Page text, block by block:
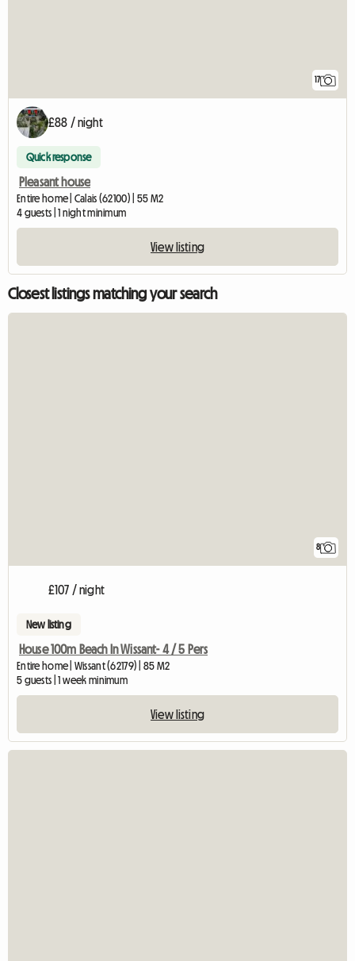
17
£88 / night
Quick response
Pleasant house
Entire home | Calais (62100) | 55 M2
4 guests | 1 night minimum
View listing
Closest listings matching your search
8
£107 / night
New listing
House 100m Beach In Wissant- 4 / 5 Pers
Entire home | Wissant (62179) | 85 M2
5 guests | 1 week minimum
View listing